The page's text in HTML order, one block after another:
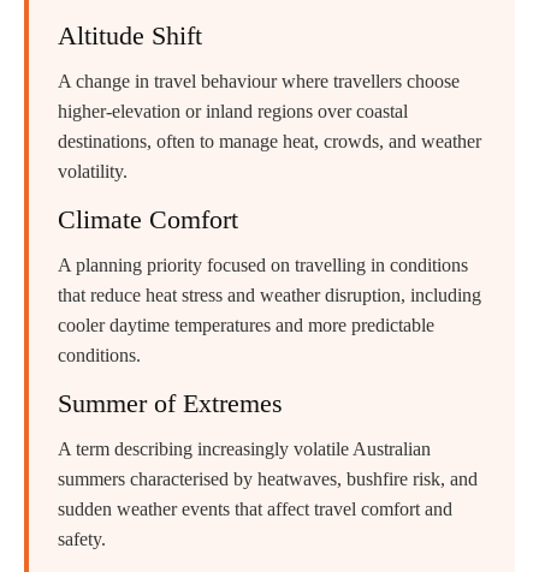
Altitude Shift
A change in travel behaviour where travellers choose
higher-elevation or inland regions over coastal
destinations, often to manage heat, crowds, and weather
volatility.
Climate Comfort
A planning priority focused on travelling in conditions
that reduce heat stress and weather disruption, including
cooler daytime temperatures and more predictable
conditions.
Summer of Extremes
A term describing increasingly volatile Australian
summers characterised by heatwaves, bushfire risk, and
sudden weather events that affect travel comfort and
safety.